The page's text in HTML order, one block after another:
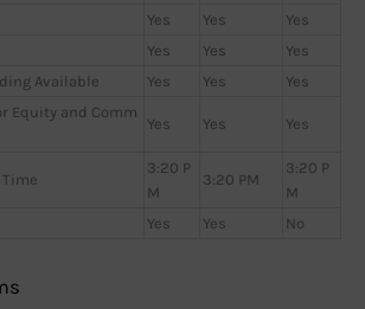
Yes Yes
Yes
Yes Yes
Yes
Available
Yes Yes
Yes
Equity and Comm
Yes Yes Yes
3:20 P
M
3:20 PM
3:20 P
M
Yes Yes No